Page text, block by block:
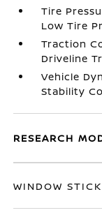
Tire
Low Tire
Traction
Driveline
Vehicle
Stability
RESEARCH
WINDOW